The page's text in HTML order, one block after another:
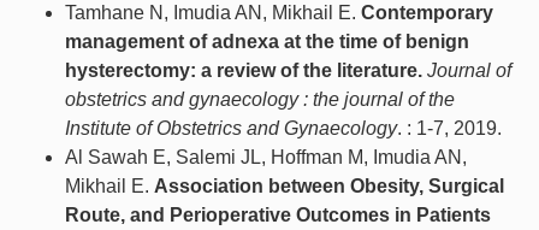
Tamhane N, Imudia AN, Mikhail E. Contemporary
management of adnexa at the time of benign
hysterectomy: a review of the literature. Journal of
obstetrics and gynaecology : the journal of the
Institute of Obstetrics and Gynaecology. : 1-7, 2019.
Al Sawah E, Salemi JL, Hoffman M, Imudia AN,
Mikhail E. Association between Obesity, Surgical
Route, and Perioperative Outcomes in Patients